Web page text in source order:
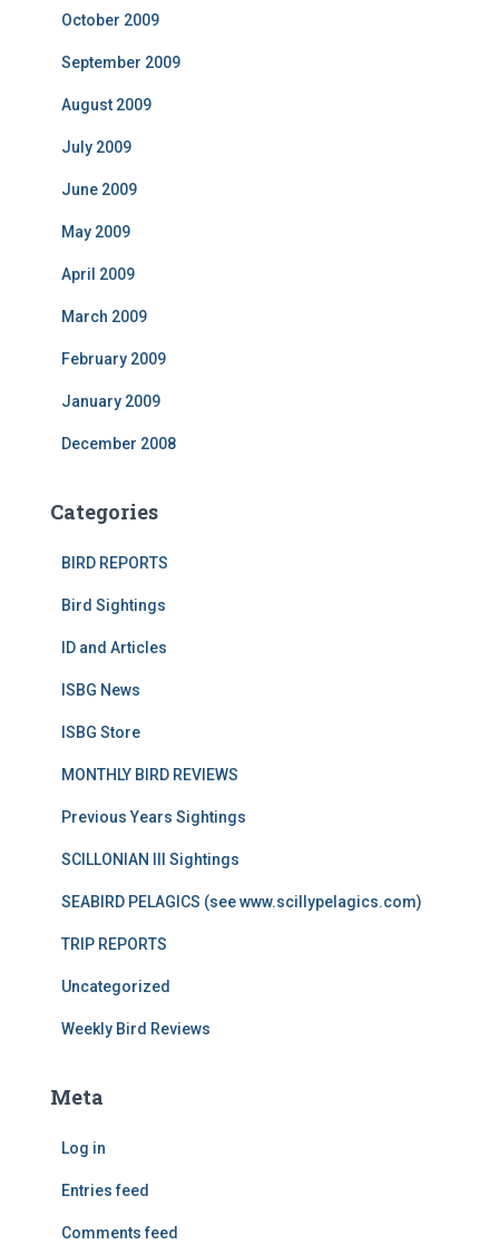
October 2009
September 2009
August 2009
July 2009
June 2009
May 2009
April 2009
March 2009
February 2009
January 2009
December 2008
Categories
BIRD REPORTS
Bird Sightings
ID and Articles
ISBG News
ISBG Store
MONTHLY BIRD REVIEWS
Previous Years Sightings
SCILLONIAN III Sightings
SEABIRD PELAGICS (see www.scillypelagics.com)
TRIP REPORTS
Uncategorized
Weekly Bird Reviews
Meta
Log in
Entries feed
Comments feed